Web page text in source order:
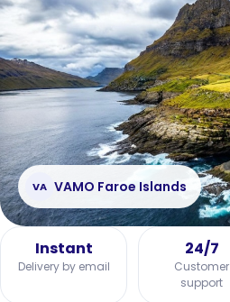
VA VAMO Faroe Islands
Instant
Delivery by email
24/7
Customer
support